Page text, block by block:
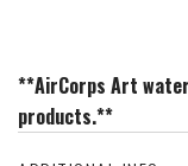
**AirCorps Art
products.**